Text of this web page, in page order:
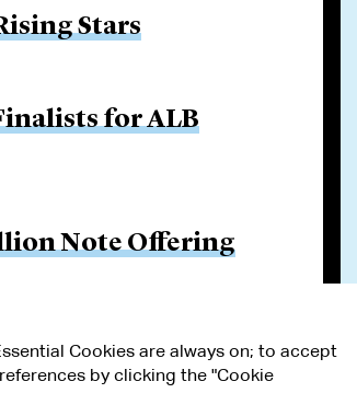
Stars
for ALB
Note Offering
Cookies are always on; to accept
by clicking the "Cookie